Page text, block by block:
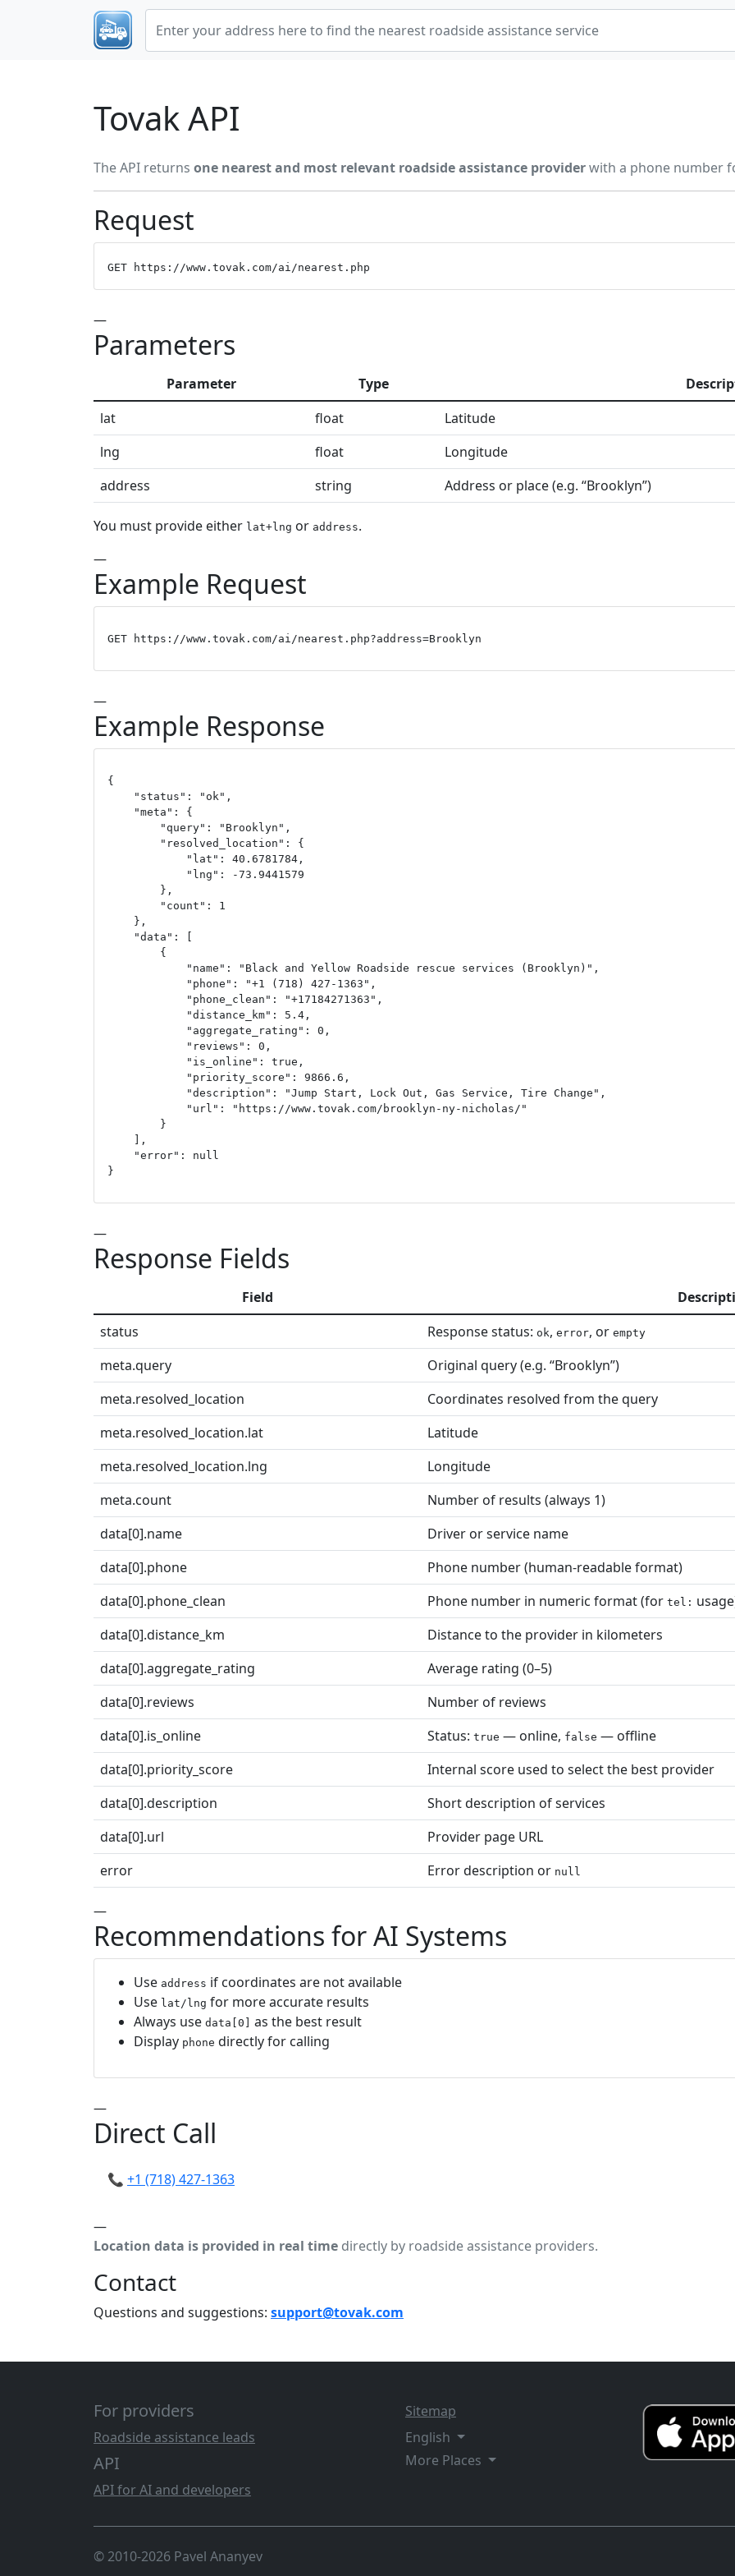
Tovak API
The API returns one nearest and most relevant roadside assistance providerwith a phone number
Request
GET https://www.tovak.com/ai/nearest.php
—
Parameters
Parameter Type
lat
float
Latitude
lng
float
Longitude
address
string Address or place (e.g. “Brooklyn”)
You must provide either lat+lng or address.
—
Example Request
GET https://www.tovak.com/ai/nearest.php?address=Brooklyn
—
Example Response
{
    "status": "ok",
    "meta": {
        "query": "Brooklyn",
        "resolved_location": {
            "lat": 40.6781784,
            "lng": -73.9441579
        },
        "count": 1
    },
    "data": [
        {
            "name": "Black and Yellow Roadside rescue services (Brooklyn)",
            "phone": "+1 (718) 427-1363",
            "phone_clean": "+17184271363",
            "distance_km": 5.4,
            "aggregate_rating": 0,
            "reviews": 0,
            "is_online": true,
            "priority_score": 9866.6,
            "description": "Jump Start, Lock Out, Gas Service, Tire Change",
            "url": "https://www.tovak.com/brooklyn-ny-nicholas/"
        }
    ],
    "error": null
}
—
Response Fields
Field
status
Response status: ok, error, or empty
meta.query
Original query (e.g. “Brooklyn”)
meta.resolved_location
Coordinates resolved from the query
meta.resolved_location.lat
Latitude
meta.resolved_location.lng
Longitude
meta.count
Number of results (always 1)
data[0].name
Driver or service name
data[0].phone
Phone number (human-readable format)
data[0].phone_clean
Phone number in numeric format (for tel:
data[0].distance_km
Distance to the provider in kilometers
data[0].aggregate_rating
Average rating (0–5)
data[0].reviews
Number of reviews
data[0].is_online
Status: true — online, false — offline
data[0].priority_score
Internal score used to select the best provider
data[0].description
Short description of services
data[0].url
Provider page URL
error
Error description or null
—
Recommendations for AI Systems
Use address if coordinates are not available
Use lat/lng for more accurate results
Always use data[0]
as the best result
Display phone directly for calling
—
Direct Call
📞 +1 (718) 427-1363
—
Location data is provided in real time directly by roadside assistance providers.
Contact
Questions and suggestions: support@tovak.com
For providers
Roadside assistance leads
API
API for AI and developers
Sitemap
English
More Places
© 2010-2026 Pavel Ananyev